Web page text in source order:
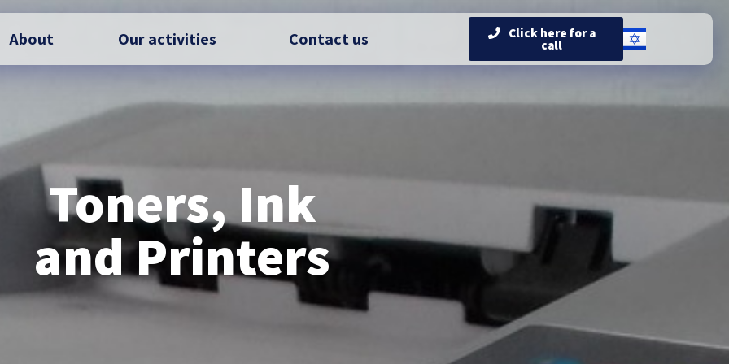
About Our activities Contact us Click here for a
call
Toners, Ink
and Printers